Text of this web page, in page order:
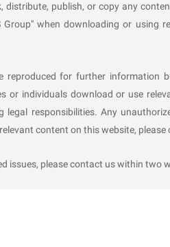
within 20 working
employs outdated/obsolete
been conducted but were not
and reliability;
publish, or copy any
Group" when downloading or using
reproduced for further information
or individuals download or use
legal responsibilities. Any
content on this website, please
issues, please contact us within two